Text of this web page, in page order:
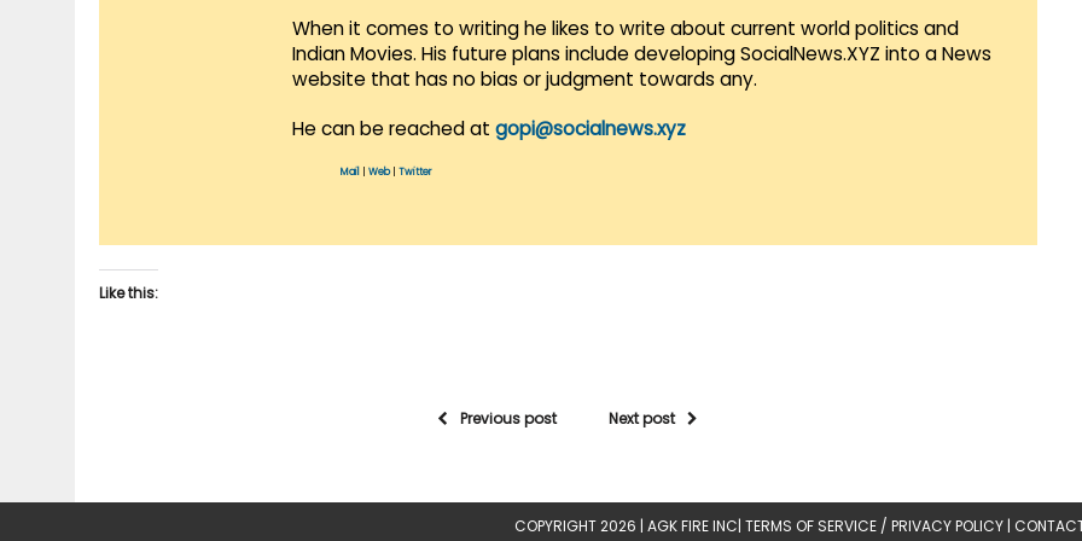
When it comes to writing he likes to write about current world politics and
Indian Movies. His future plans include developing SocialNews.XYZ into a News
website that has no bias or judgment towards any.
He can be reached at gopi@socialnews.xyz
Mail Web| Twitter
Like this:
Previous post Next post
COPYRIGHT 2026 | AGK FIRE INC| TERMS OF SERVICE / PRIVACY POLICY |